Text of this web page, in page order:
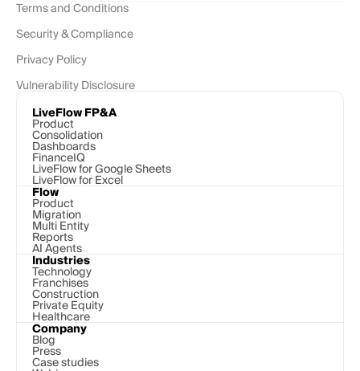
Terms and Conditions
Security & Compliance
Privacy Policy
Vulnerability Disclosure
LiveFlow FP&A
Product
Consolidation
Dashboards
FinanceIQ
LiveFlow for Google Sheets
LiveFlow for Excel
Flow
Product
Migration
Multi Entity
Reports
AI Agents
Industries
Technology
Franchises
Construction
Private Equity
Healthcare
Company
Blog
Press
Case studies